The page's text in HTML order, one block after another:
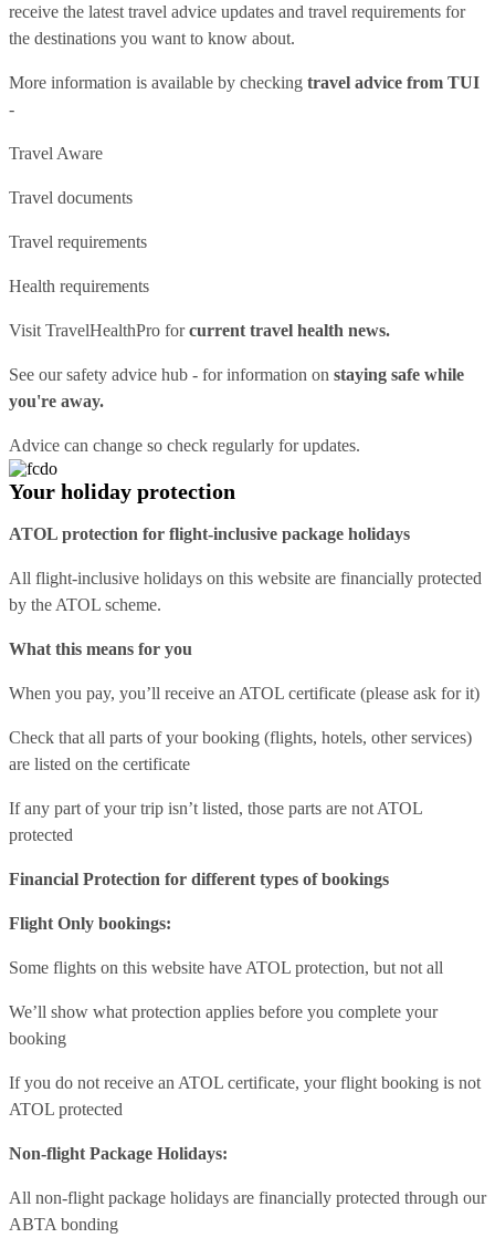
receive the latest travel advice updates and travel requirements for
the destinations you want to know about.
More information is available by checking travel advice from TUI
-
Travel Aware
Travel documents
Travel requirements
Health requirements
Visit TravelHealthPro forcurrent travel health news.
See oursafety advice hub - for information on staying safe while
you're away.
Advice can change so check regularly for updates.
Your holiday protection
ATOL protection for flight-inclusive package holidays
All flight-inclusive holidays on this website are financially protected
by the ATOL scheme.
What this means for you
When you pay, you’ll receive an ATOL certificate (please ask for it)
Check that all parts of your booking (flights, hotels, other services)
are listed on the certificate
If any part of your trip isn’t listed, those parts are not ATOL
protected
Financial Protection for different types of bookings
Flight Only bookings:
Some flights on this website have ATOL protection, but not all
We’ll show what protection applies before you complete your
booking
If you do not receive an ATOL certificate, your flight booking is not
ATOL protected
Non-flight Package Holidays:
All non-flight package holidays are financially protected through our
ABTA bonding